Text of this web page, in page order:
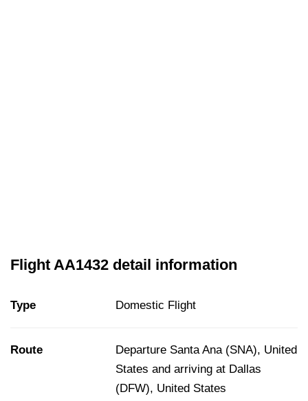
Flight AA1432 detail information
Type Domestic Flight
Route
Departure Santa Ana (SNA), United
States and arriving at Dallas
(DFW), United States